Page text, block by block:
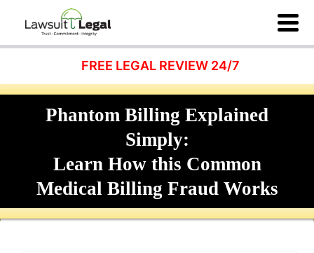
FREE LEGAL REVIEW 24/7
Phantom Billing Explained
Simply:
Learn How this Common
Medical Billing Fraud Works